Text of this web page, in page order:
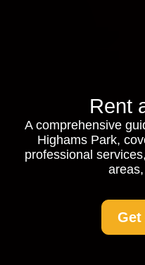
Rent
A comprehensive
Highams Park,
professional
Get